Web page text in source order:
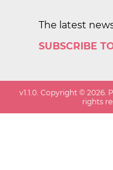
The latest
SUBSCRIBE
v1.1.0 . Copyright ©2026 .
rights